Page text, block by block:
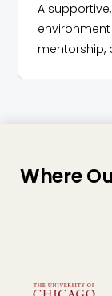
A
mentorship,
Where